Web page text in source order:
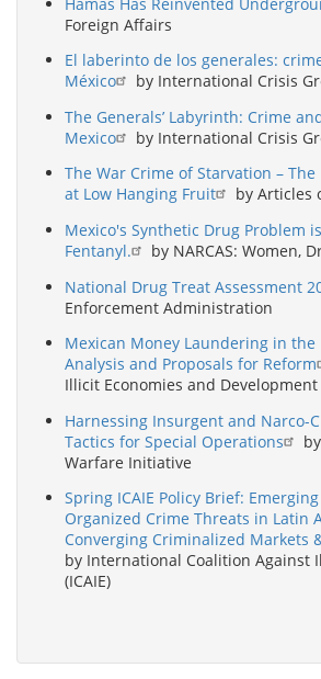
Foreign Affairs
El laberinto de los generales:
México
by International Crisis
The Generals’ Labyrinth: Crime
Mexico
by International Crisis
The War Crime of Starvation –
at Low Hanging Fruit
by Articles
Mexico's Synthetic Drug Problem
Fentanyl.
by NARCAS: Women,
National Drug Treat Assessment
Enforcement Administration
Mexican Money Laundering in the
Analysis and Proposals for Reform
Illicit Economies and Development
Harnessing Insurgent and Narco-
Tactics for Special Operations
Warfare Initiative
Spring ICAIE Policy Brief:
Organized Crime Threats in Latin
Converging Criminalized Markets
by International Coalition Against
(ICAIE)